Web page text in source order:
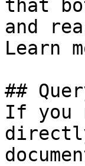
that
and
Learn
##
If you